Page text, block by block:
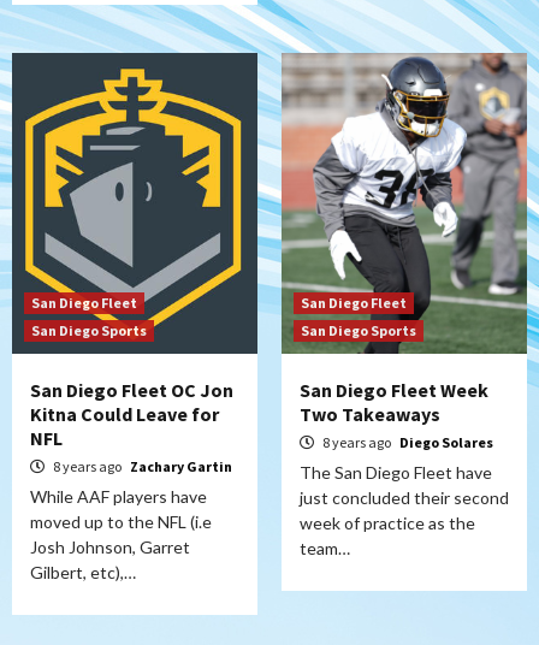
San Diego Fleet
San Diego Sports
San Diego Fleet OC Jon
Kitna Could Leave for
NFL
8 years ago Zachary Gartin
While AAF players have
moved up to the NFL (i.e
Josh Johnson, Garret
Gilbert, etc),…
San Diego Fleet
San Diego Sports
San Diego Fleet Week
Two Takeaways
8 years ago Diego Solares
The San Diego Fleet have
just concluded their second
week of practice as the
team…